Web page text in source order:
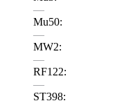
—
Mu50:
—
MW2:
—
RF122:
—
ST398: